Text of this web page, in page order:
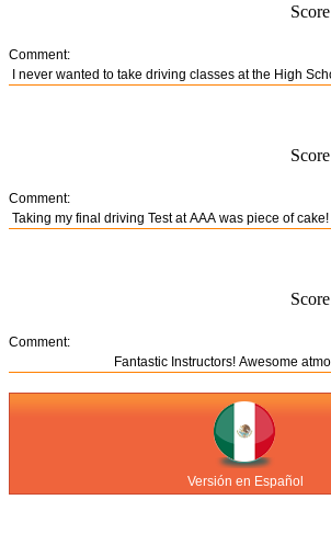
Score
Comment:
Score
Comment:
Score
Comment:
Versión en Español